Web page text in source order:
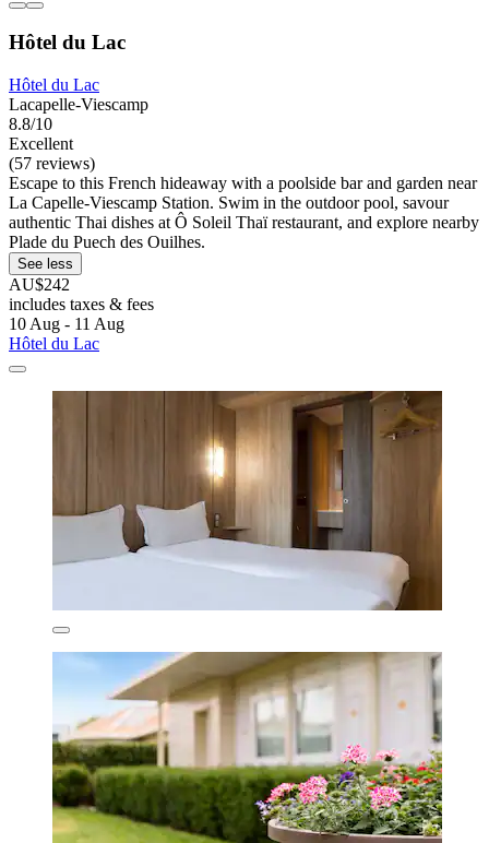
Hôtel du Lac
Hôtel du Lac
Lacapelle-Viescamp
8.8/10
Excellent
(57 reviews)
Escape to this French hideaway with a poolside bar and garden near
La Capelle-Viescamp Station. Swim in the outdoor pool, savour
authentic Thai dishes at Ô Soleil Thaï restaurant, and explore nearby
Plade du Puech des Ouilhes.
See less
AU$242
includes taxes & fees
10 Aug - 11 Aug
Hôtel du Lac